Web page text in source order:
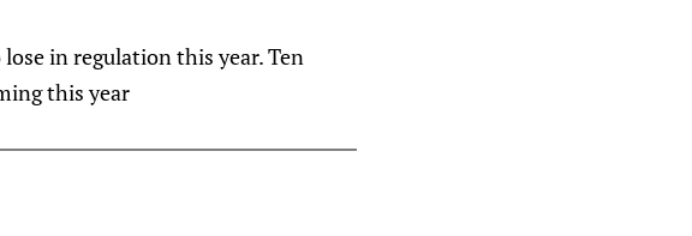
in regulation this year. Ten
this year